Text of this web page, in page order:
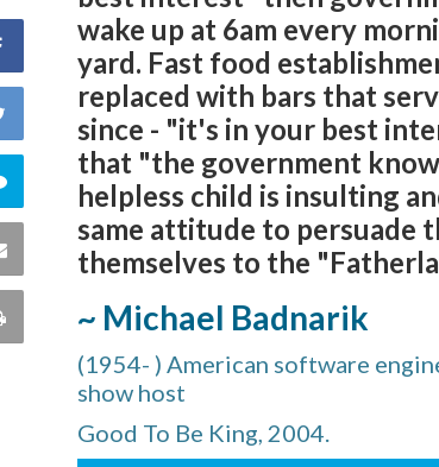
Share
Facebook
Twitter
Comment
this
quote
Share
Print
wake up at 6am every
yard. Fast food
replaced with bars that
since - "it's in your best
that "the government
helpless child is insulting
same attitude to persuade
themselves to the
~ Michael Badnarik
(1954- ) American software
show host
Good To Be King, 2004.